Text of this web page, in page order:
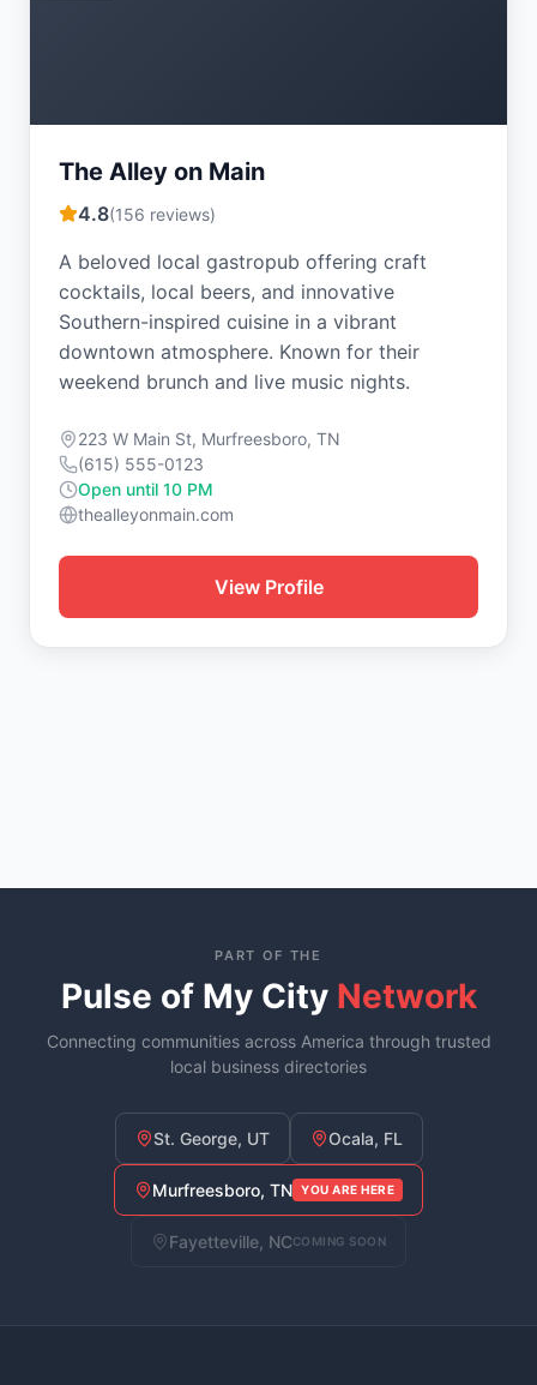
The Alley on Main
4.8(156 reviews)
A beloved local gastropub offering craft
cocktails, local beers, and innovative
Southern-inspired cuisine in a vibrant
downtown atmosphere. Known for their
weekend brunch and live music nights.
223 W Main St, Murfreesboro, TN
(615) 555-0123
Open until 10 PM
thealleyonmain.com
View Profile
PART OF THE
Pulse of My City Network
Connecting communities across America through trusted
local business directories
St. George, UT Ocala, FL
Murfreesboro, TN YOU ARE HERE
Fayetteville, NCCOMING SOON